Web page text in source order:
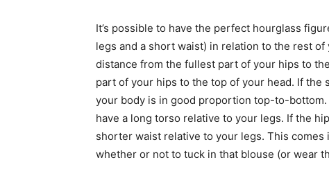
It’s possible to have the perfect hourglass
legs and a short waist) in relation to the rest of
distance from the fullest part of your hips to
part of your hips to the top of your head. If
your body is in good proportion top-to-
have a long torso relative to your legs. If the
shorter waist relative to your legs. This comes
whether or not to tuck in that blouse (or wear